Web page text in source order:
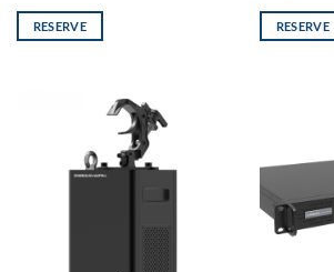
RESERVE RESERVE